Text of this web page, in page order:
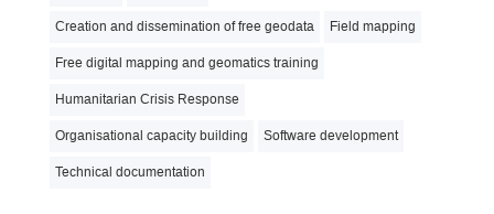
Creation and dissemination of free geodata Field mapping
Free digital mapping and geomatics training
Humanitarian Crisis Response
Organisational capacity building Software development
Technical documentation